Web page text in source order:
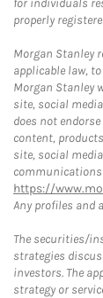
for individuals
properly
Morgan Stanley
applicable law,
Morgan Stanley
site, social
does not
content,
site, social
https://
Any profiles and
The securities/
strategies
investors. The
strategy or